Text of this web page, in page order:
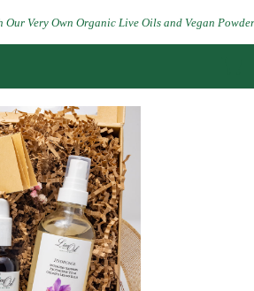
Very Own Organic Live Oils and Vegan